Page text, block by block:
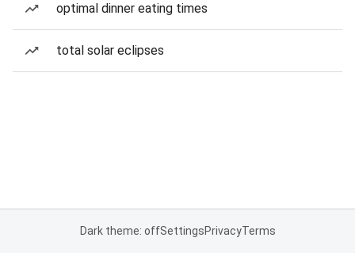
optimal dinner eating times
total solar eclipses
Dark theme: offSettingsPrivacyTerms